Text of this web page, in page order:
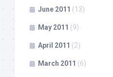
June 2011 (13)
May 2011 (9)
April 2011 (2)
March 2011 (6)